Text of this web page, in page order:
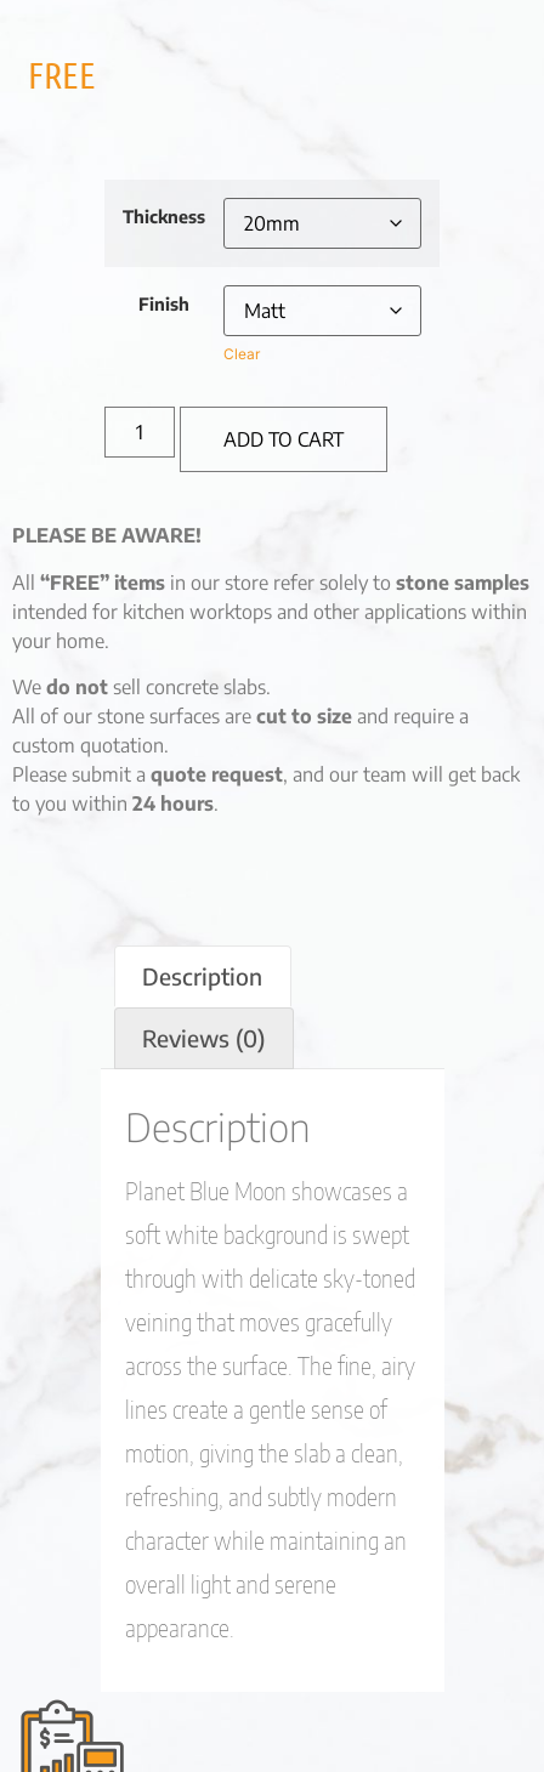
FREE
Thickness
Finish
Clear
ADD TO CART
PLEASE BE AWARE!
All “FREE” items in our store refer solely to stone samples
intended for kitchen worktops and other applications within
your home.
We do not sell concrete slabs.
All of our stone surfaces are cut to size and require a
custom quotation.
Please submit a quote request, and our team will get back
to you within 24 hours.
Description
Reviews (0)
Description
Planet Blue Moon showcases a
soft white background is swept
through with delicate sky-toned
veining that moves gracefully
across the surface. The fine, airy
lines create a gentle sense of
motion, giving the slab a clean,
refreshing, and subtly modern
character while maintaining an
overall light and serene
appearance.